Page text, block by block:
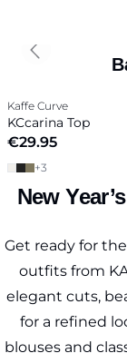
New in
Kaffe Curve
KCcarina Top
€29.95
+3
Previous slide
New
Get ready for
outfits from
elegant cuts,
for a refined
blouses and